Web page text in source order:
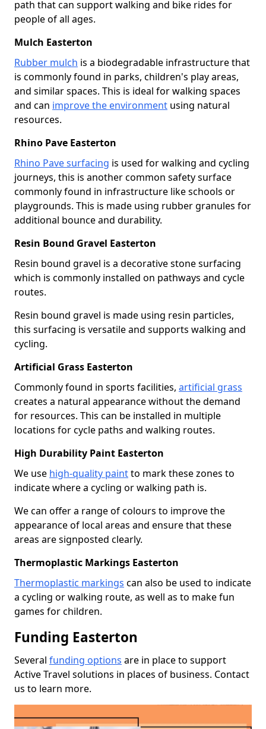
path that can support walking and bike rides for
people of all ages.
Mulch Easterton
Rubber mulch is a biodegradable infrastructure that
is commonly found in parks, children's play areas,
and similar spaces. This is ideal for walking spaces
and can improve the environment using natural
resources.
Rhino Pave Easterton
Rhino Pave surfacing is used for walking and cycling
journeys, this is another common safety surface
commonly found in infrastructure like schools or
playgrounds. This is made using rubber granules for
additional bounce and durability.
Resin Bound Gravel Easterton
Resin bound gravel is a decorative stone surfacing
which is commonly installed on pathways and cycle
routes.
Resin bound gravel is made using resin particles,
this surfacing is versatile and supports walking and
cycling.
Artificial Grass Easterton
Commonly found in sports facilities, artificial grass
creates a natural appearance without the demand
for resources. This can be installed in multiple
locations for cycle paths and walking routes.
High Durability Paint Easterton
We use high-quality paintto mark these zones to
indicate where a cycling or walking path is.
We can offer a range of colours to improve the
appearance of local areas and ensure that these
areas are signposted clearly.
Thermoplastic Markings Easterton
Thermoplastic markings can also be used to indicate
a cycling or walking route, as well as to make fun
games for children.
Funding Easterton
Several funding options are in place to support
Active Travel solutions in places of business. Contact
us to learn more.